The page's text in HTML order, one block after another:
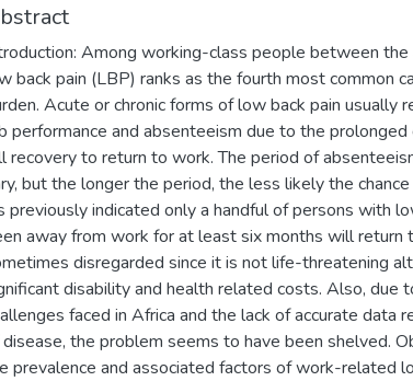
Among working-class people between
back pain (LBP) ranks as the fourth most common
Acute or chronic forms of low back pain usually
performance and absenteeism due to the
recovery to return to work. The period of
but the longer the period, the less likely the
previously indicated only a handful of persons with
away from work for at least six months will return
disregarded since it is not life-threatening
disability and health related costs. Also, due
faced in Africa and the lack of accurate data
the problem seems to have been shelved.
prevalence and associated factors of work-related